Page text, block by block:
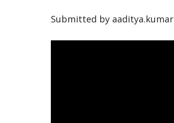
Submitted by aaditya.kumar